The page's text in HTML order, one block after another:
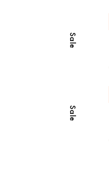
Sale
Sale